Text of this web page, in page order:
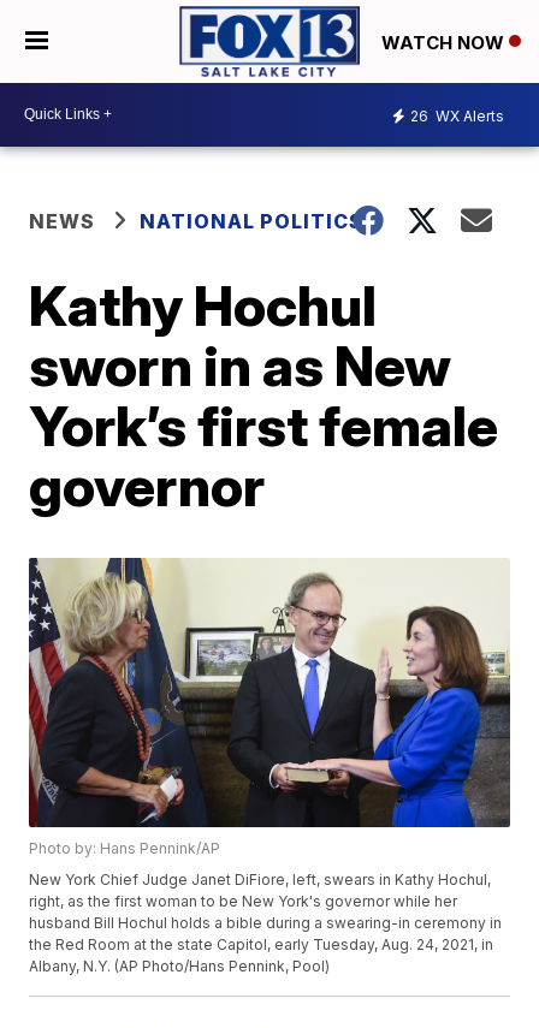
WATCH NOW
26 WX Alerts
NEWS NATIONAL POLITICS
Kathy Hochul
sworn in as New
York’s first female
governor
Photo by: Hans Pennink/AP
New York Chief Judge Janet DiFiore, left, swears in Kathy Hochul,
right, as the first woman to be New York's governor while her
husband Bill Hochul holds a bible during a swearing-in ceremony in
the Red Room at the state Capitol, early Tuesday, Aug. 24, 2021, in
Albany, N.Y. (AP Photo/Hans Pennink, Pool)